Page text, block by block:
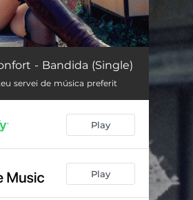
02:51
- Bandida (Single)
servei de música preferit
Play
Play